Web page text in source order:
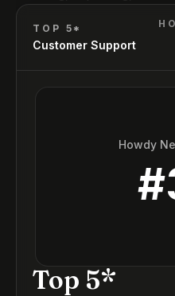
TOP 5*
Customer Support
Howdy
#
Top 5*